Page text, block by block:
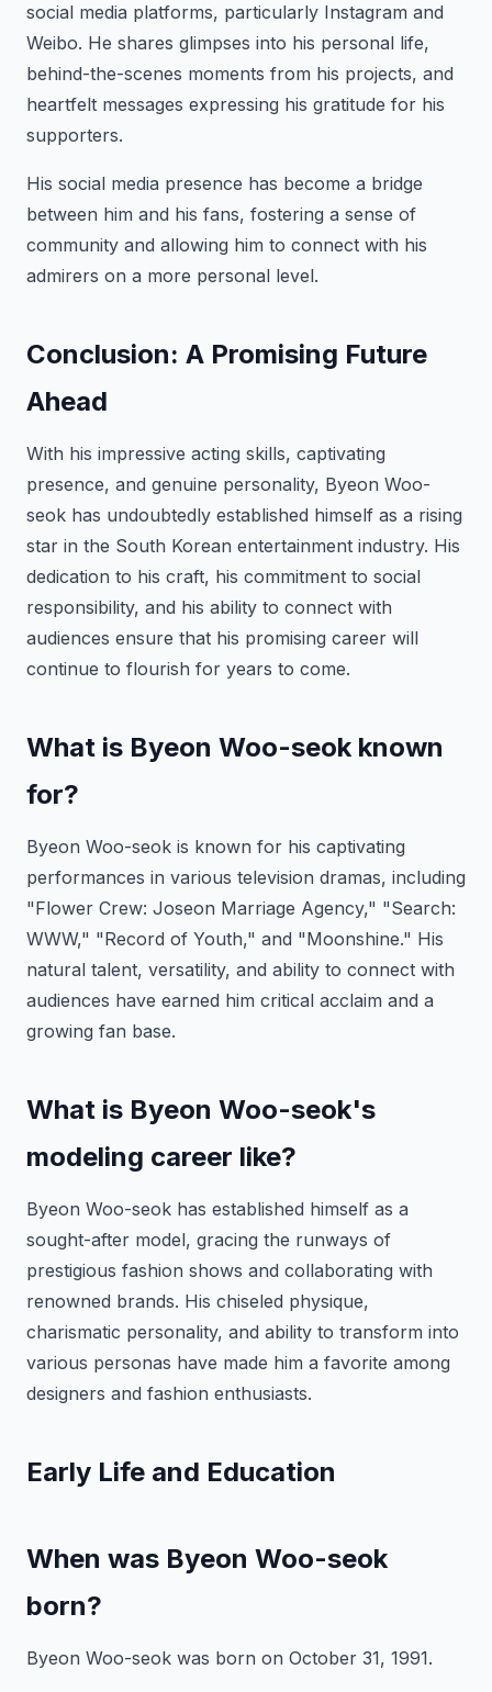
social media platforms, particularly Instagram and
Weibo. He shares glimpses into his personal life,
behind-the-scenes moments from his projects, and
heartfelt messages expressing his gratitude for his
supporters.
His social media presence has become a bridge
between him and his fans, fostering a sense of
community and allowing him to connect with his
admirers on a more personal level.
Conclusion: A Promising Future
Ahead
With his impressive acting skills, captivating
presence, and genuine personality, Byeon Woo-
seok has undoubtedly established himself as a rising
star in the South Korean entertainment industry. His
dedication to his craft, his commitment to social
responsibility, and his ability to connect with
audiences ensure that his promising career will
continue to flourish for years to come.
What is Byeon Woo-seok known
for?
Byeon Woo-seok is known for his captivating
performances in various television dramas, including
"Flower Crew: Joseon Marriage Agency," "Search:
WWW," "Record of Youth," and "Moonshine." His
natural talent, versatility, and ability to connect with
audiences have earned him critical acclaim and a
growing fan base.
What is Byeon Woo-seok's
modeling career like?
Byeon Woo-seok has established himself as a
sought-after model, gracing the runways of
prestigious fashion shows and collaborating with
renowned brands. His chiseled physique,
charismatic personality, and ability to transform into
various personas have made him a favorite among
designers and fashion enthusiasts.
Early Life and Education
When was Byeon Woo-seok
born?
Byeon Woo-seok was born on October 31, 1991.